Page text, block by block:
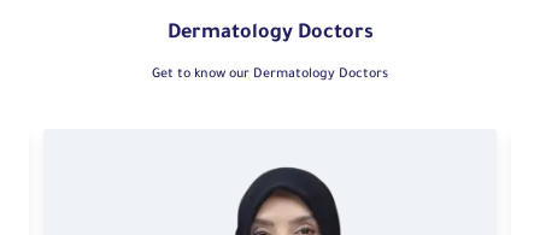
Dermatology Doctors
Get to know our Dermatology Doctors